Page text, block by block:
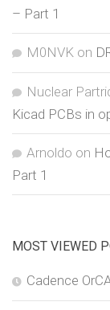
– Part 1
M0NVK on
Nuclear
Kicad PCBs in
Arnoldo on
Part 1
MOST VIEWED
Cadence